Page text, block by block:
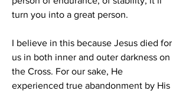
turn you into a great person.
I believe in this because Jesus died for
us in both inner and outer darkness on
the Cross. For our sake, He
experienced true abandonment by His